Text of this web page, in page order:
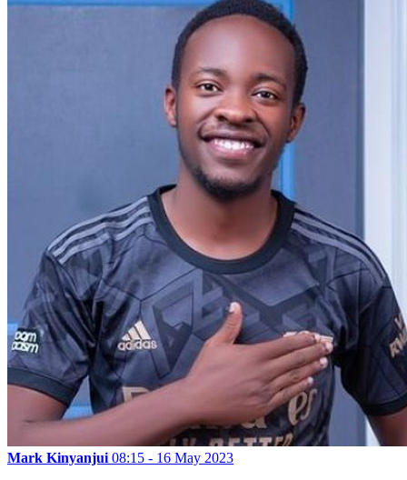
Mark Kinyanjui 08:15 - 16 May 2023